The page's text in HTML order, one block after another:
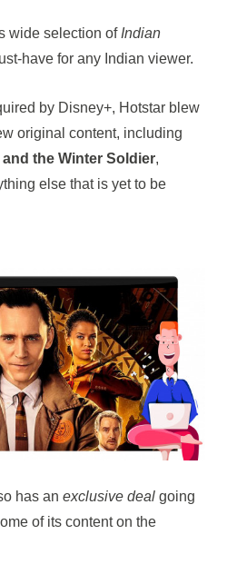
wide selection ofIndian
have for any Indian viewer.
by Disney+, Hotstar blew
original content, including
and the Winter Soldier,
else that is yet to be
has an exclusive dealgoing
of its content on the